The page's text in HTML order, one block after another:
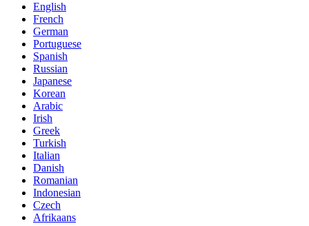
English
French
German
Portuguese
Spanish
Russian
Japanese
Korean
Arabic
Irish
Greek
Turkish
Italian
Danish
Romanian
Indonesian
Czech
Afrikaans